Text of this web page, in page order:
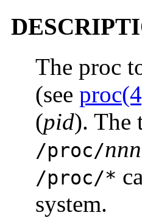
The proc
(see
(pid). The
/proc/nnn
/proc/*
system.